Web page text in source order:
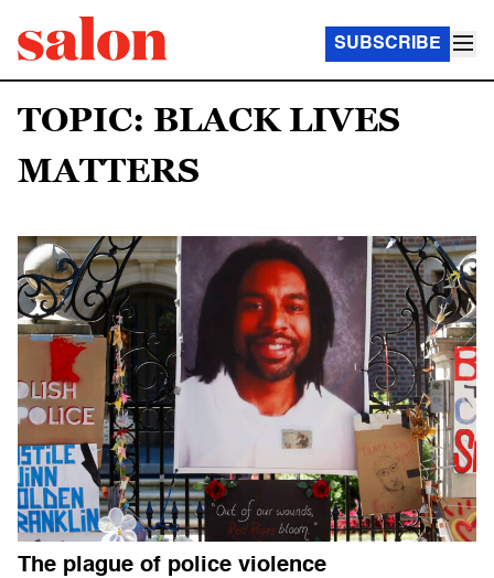
SUBSCRIBE
TOPIC: BLACK LIVES
MATTERS
The plague of police violence